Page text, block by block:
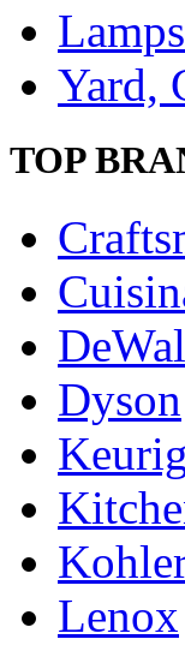
Yard,
TOP
Dyson
Keurig
Lenox